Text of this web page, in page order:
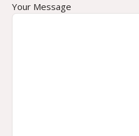
Your Message